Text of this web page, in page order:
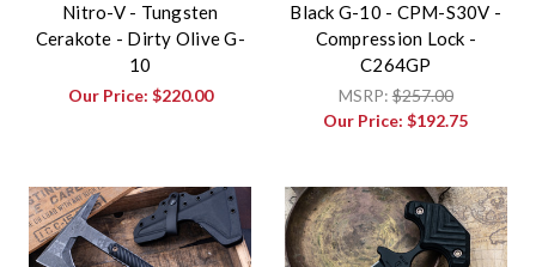
Nitro-V - Tungsten
Cerakote - Dirty Olive G-
10
Our Price: $220.00
Black G-10 - CPM-S30V -
Compression Lock -
C264GP
MSRP:$257.00
Our Price:$192.75